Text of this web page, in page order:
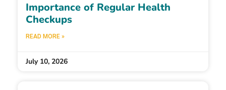
Importance of Regular Health
Checkups
READ MORE »
July 10, 2026